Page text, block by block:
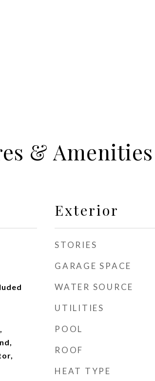
& Amenities
Exterior
STORIES
GARAGE SPACE
WATER SOURCE
UTILITIES
POOL
ROOF
HEAT TYPE